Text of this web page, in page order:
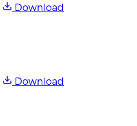
Download
Download